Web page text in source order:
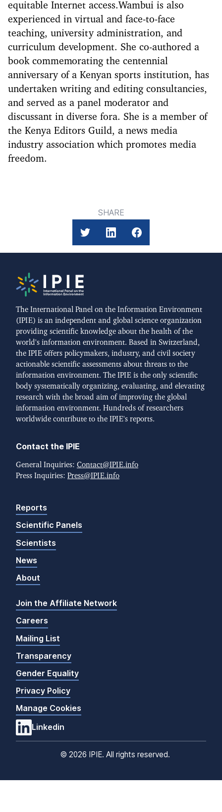
equitable Internet access.Wambui is also
experienced in virtual and face-to-face
teaching, university administration, and
curriculum development. She co-authored a
book commemorating the centennial
anniversary of a Kenyan sports institution, has
undertaken writing and editing consultancies,
and served as a panel moderator and
discussant in diverse fora. She is a member of
the Kenya Editors Guild, a news media
industry association which promotes media
freedom.
SHARE
The International Panel on the Information Environment
(IPIE) is an independent and global science organization
providing scientific knowledge about the health of the
world's information environment. Based in Switzerland,
the IPIE offers policymakers, industry, and civil society
actionable scientific assessments about threats to the
information environment. The IPIE is the only scientific
body systematically organizing, evaluating, and elevating
research with the broad aim of improving the global
information environment. Hundreds of researchers
worldwide contribute to the IPIE's reports.
Contact the IPIE
General Inquiries: Contact@IPIE.info
Press Inquiries: Press@IPIE.info
Reports
Scientific Panels
Scientists
News
About
Join the Affiliate Network
Careers
Mailing List
Transparency
Gender Equality
Privacy Policy
Manage Cookies
Linkedin
© 2026 IPIE. All rights reserved.